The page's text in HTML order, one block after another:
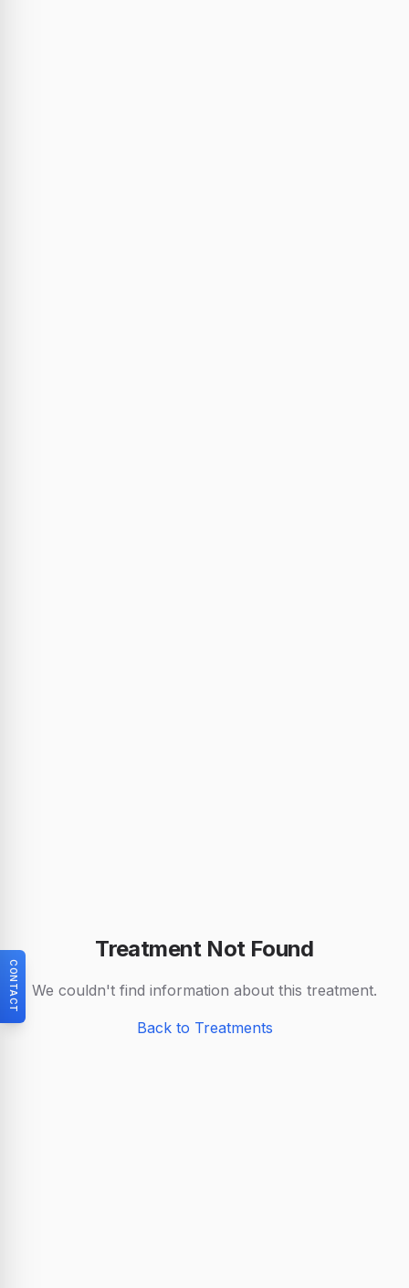
Treatment Not Found
We couldn't find information about this treatment.
Back to Treatments
CONTACT